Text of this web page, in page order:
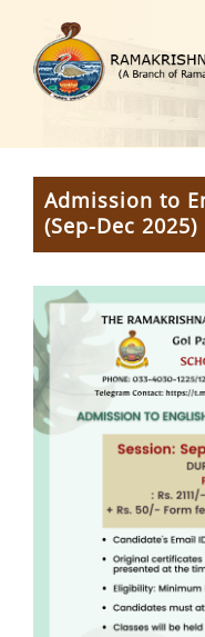
content
Admission to
(Sep-Dec 2025)